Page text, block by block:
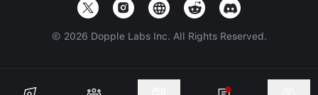
© 2026 Dopple Labs Inc. All Rights Reserved.